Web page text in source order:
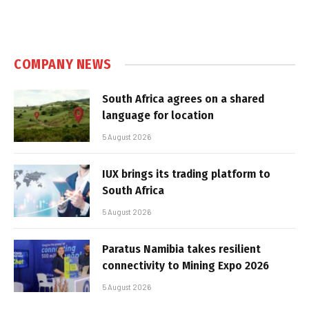
COMPANY NEWS
South Africa agrees on a shared
language for location
5 August 2026
IUX brings its trading platform to
South Africa
5 August 2026
Paratus Namibia takes resilient
connectivity to Mining Expo 2026
5 August 2026